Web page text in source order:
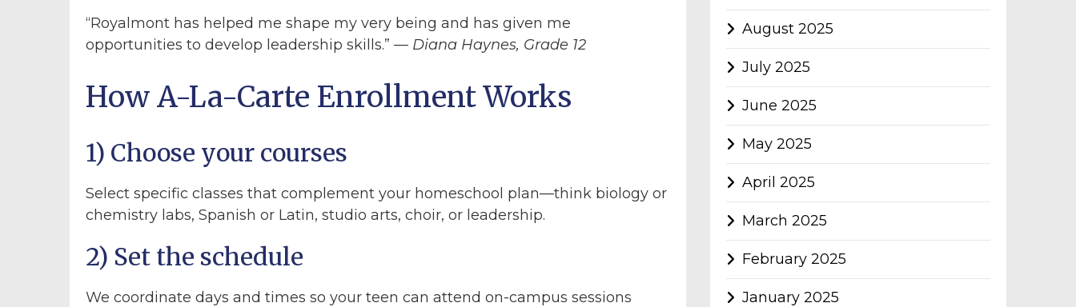
“Royalmont has helped me shape my very being and has given me
opportunities to develop leadership skills.” — Diana Haynes, Grade 12
How A-La-Carte Enrollment Works
1) Choose your courses
Select specific classes that complement your homeschool plan—think biology or
chemistry labs, Spanish or Latin, studio arts, choir, or leadership.
2) Set the schedule
We coordinate days and times so your teen can attend on-campus sessions
August 2025
July 2025
June 2025
May 2025
April 2025
March 2025
February 2025
January 2025